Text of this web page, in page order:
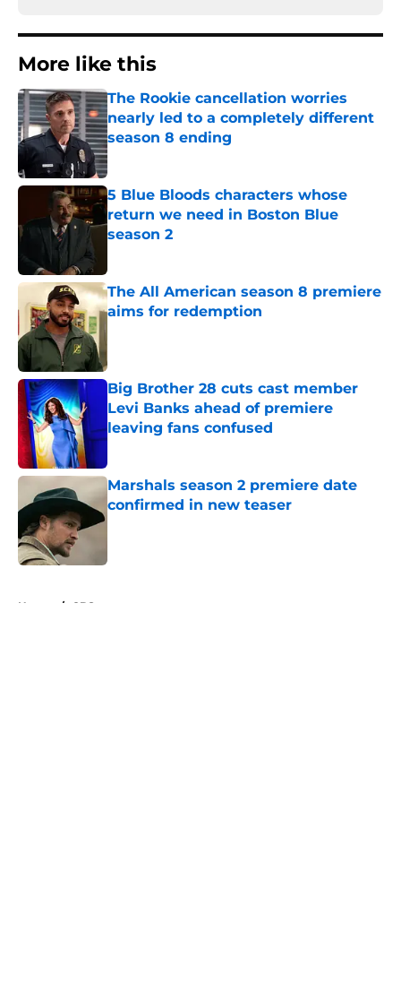
More like this
The Rookie cancellation worries
nearly led to a completely different
season 8 ending
Published by on Invalid Date
5 Blue Bloods characters whose
return we need in Boston Blue
season 2
The All American season 8 premiere
aims for redemption
Big Brother 28 cuts cast member
Levi Banks ahead of premiere
leaving fans confused
Published by on Invalid Date
Marshals season 2 premiere date
confirmed in new teaser
Home / CBS